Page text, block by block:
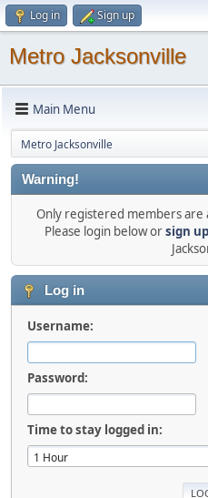
Log in Sign up
Metro Jacksonville
Main Menu
Metro Jacksonville
Warning!
Only registered members are
Please login below orsign
Log in
Username:
Password:
Time to stay logged in: